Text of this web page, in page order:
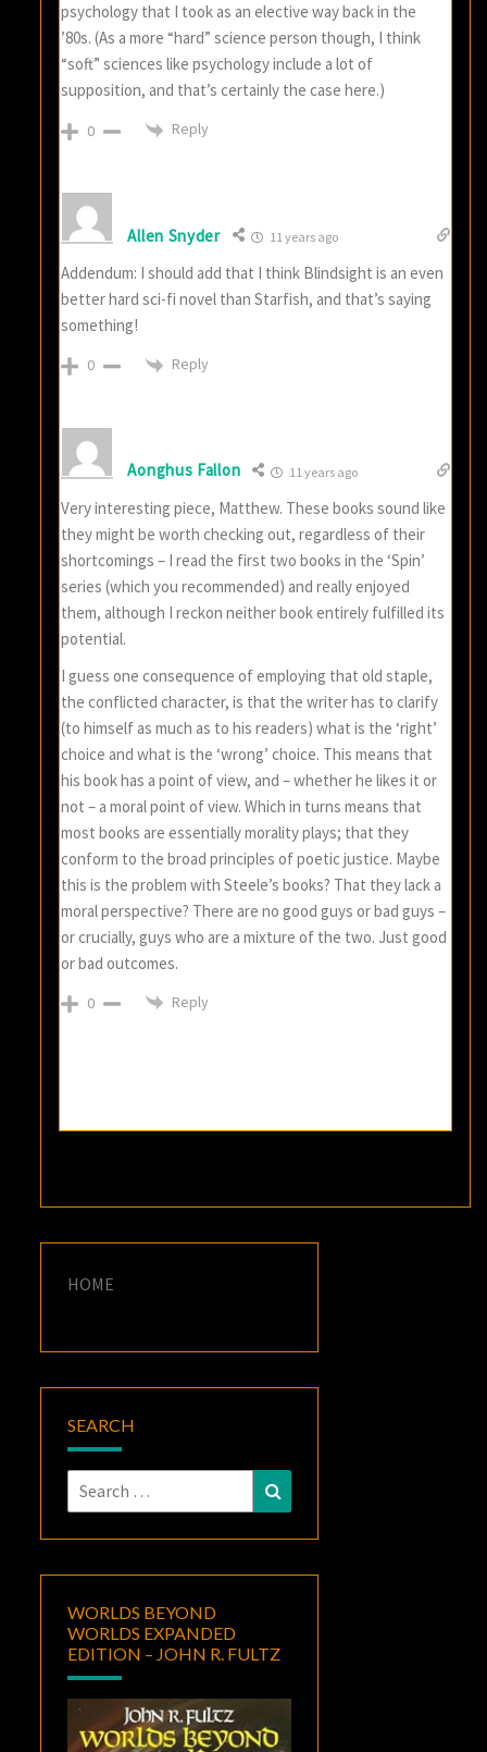
psychology that I took as an elective way back in the
’80s. (As a more “hard” science person though, I think
“soft” sciences like psychology include a lot of
supposition, and that’s certainly the case here.)
0 Reply
Allen Snyder 11 years ago
Addendum: I should add that I think Blindsight is an even
better hard sci-fi novel than Starfish, and that’s saying
something!
0 Reply
Aonghus Fallon 11 years ago
Very interesting piece, Matthew. These books sound like
they might be worth checking out, regardless of their
shortcomings – I read the first two books in the ‘Spin’
series (which you recommended) and really enjoyed
them, although I reckon neither book entirely fulfilled its
potential.
I guess one consequence of employing that old staple,
the conflicted character, is that the writer has to clarify
(to himself as much as to his readers) what is the ‘right’
choice and what is the ‘wrong’ choice. This means that
his book has a point of view, and – whether he likes it or
not – a moral point of view. Which in turns means that
most books are essentially morality plays; that they
conform to the broad principles of poetic justice. Maybe
this is the problem with Steele’s books? That they lack a
moral perspective? There are no good guys or bad guys –
or crucially, guys who are a mixture of the two. Just good
or bad outcomes.
0 Reply
HOME
SEARCH
Search
for:
WORLDS BEYOND
WORLDS EXPANDED
EDITION – JOHN R. FULTZ